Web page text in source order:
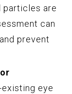
particles are
can
prevent
eye